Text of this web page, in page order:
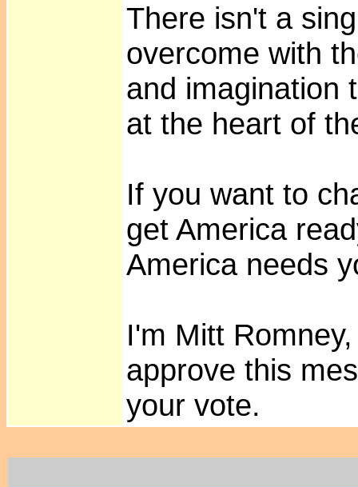
There isn't a
overcome with
and imagination
at the heart of
If you want to
get America
America needs
I'm Mitt
approve this
your vote.